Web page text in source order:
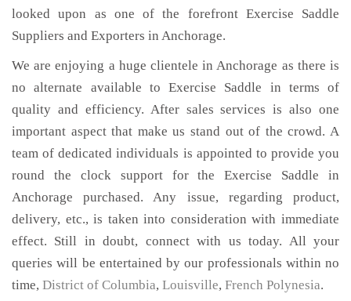
looked upon as one of the forefront Exercise Saddle
Suppliers and Exporters in Anchorage.
We are enjoying a huge clientele in Anchorage as there is
no alternate available to Exercise Saddle in terms of
quality and efficiency. After sales services is also one
important aspect that make us stand out of the crowd. A
team of dedicated individuals is appointed to provide you
round the clock support for the Exercise Saddle in
Anchorage purchased. Any issue, regarding product,
delivery, etc., is taken into consideration with immediate
effect. Still in doubt, connect with us today. All your
queries will be entertained by our professionals within no
time, District of Columbia, Louisville, French Polynesia.